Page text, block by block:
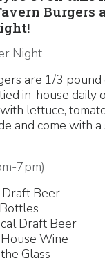
Burgers
Night
are 1/3 pound
in-house daily
lettuce,
and come with
7pm)
Beer
Draft Beer
Wine
Glass